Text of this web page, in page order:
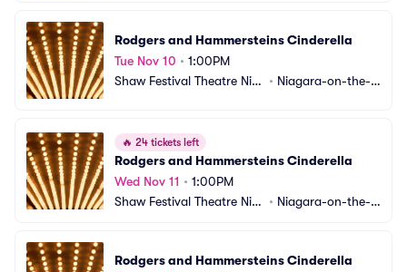
Rodgers and Hammersteins Cinderella
Tue Nov 10 • 1:00PM
Shaw Festival Theatre Nia
• Niagara-on-the-L
🔥 24 tickets left
Rodgers and Hammersteins Cinderella
Wed Nov 11 • 1:00PM
Shaw Festival Theatre Nia
• Niagara-on-the-L
Rodgers and Hammersteins Cinderella